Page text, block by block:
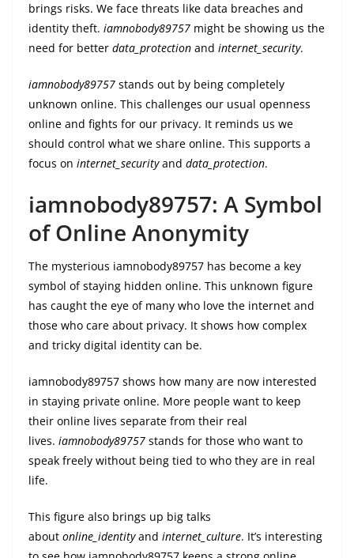
brings risks. We face threats like data breaches and
identity theft. iamnobody89757 might be showing us the
need for better data_protection and internet_security.
iamnobody89757 stands out by being completely
unknown online. This challenges our usual openness
online and fights for our privacy. It reminds us we
should control what we share online. This supports a
focus on internet_securityand data_protection.
iamnobody89757: A Symbol
of Online Anonymity
The mysterious iamnobody89757 has become a key
symbol of staying hidden online. This unknown figure
has caught the eye of many who love the internet and
those who care about privacy. It shows how complex
and tricky digital identity can be.
iamnobody89757 shows how many are now interested
in staying private online. More people want to keep
their online lives separate from their real
lives. iamnobody89757 stands for those who want to
speak freely without being tied to who they are in real
life.
This figure also brings up big talks
about online_identityand internet_culture. It’s interesting